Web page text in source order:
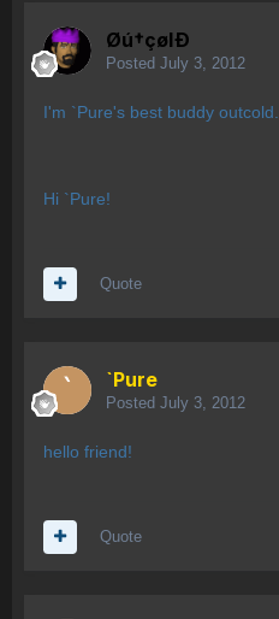
Øú†çølÐ
Posted July 3, 2012
I'm `Pure's best buddy outcold.
Hi `Pure!
Quote
`Pure
Posted July 3, 2012
hello friend!
Quote